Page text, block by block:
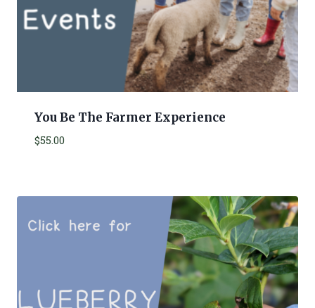
You Be The Farmer Experience
$55.00